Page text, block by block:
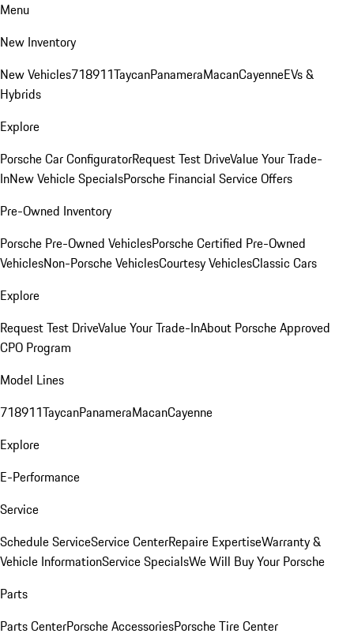
Menu
New Inventory
New Vehicles718911TaycanPanameraMacanCayenneEVs &
Hybrids
Explore
Porsche Car ConfiguratorRequest Test DriveValue Your Trade-
InNew Vehicle SpecialsPorsche Financial Service Offers
Pre-Owned Inventory
Porsche Pre-Owned VehiclesPorsche Certified Pre-Owned
VehiclesNon-Porsche VehiclesCourtesy VehiclesClassic Cars
Explore
Request Test DriveValue Your Trade-InAbout Porsche Approved
CPO Program
Model Lines
718911TaycanPanameraMacanCayenne
Explore
E-Performance
Service
Schedule ServiceService CenterRepaire ExpertiseWarranty &
Vehicle InformationService SpecialsWe Will Buy Your Porsche
Parts
Parts CenterPorsche AccessoriesPorsche Tire Center